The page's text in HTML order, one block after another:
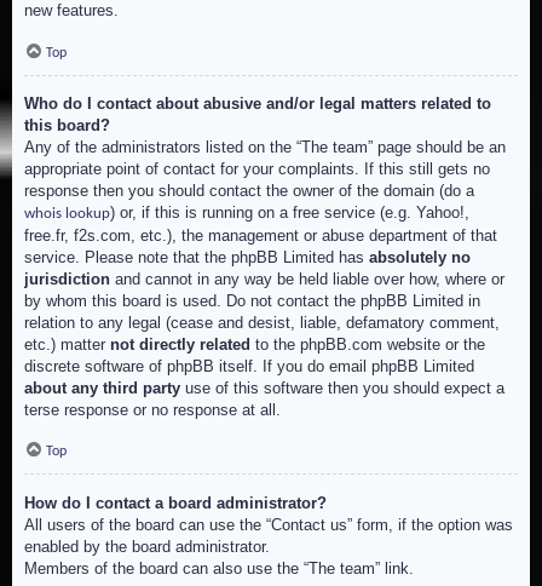
new features.
Top
Who do I contact about abusive and/or legal matters related to
this board?
Any of the administrators listed on the “The team” page should be an
appropriate point of contact for your complaints. If this still gets no
response then you should contact the owner of the domain (do a
whois lookup) or, if this is running on a free service (e.g. Yahoo!,
free.fr, f2s.com, etc.), the management or abuse department of that
service. Please note that the phpBB Limited has absolutely no
jurisdiction and cannot in any way be held liable over how, where or
by whom this board is used. Do not contact the phpBB Limited in
relation to any legal (cease and desist, liable, defamatory comment,
etc.) matter not directly related to the phpBB.com website or the
discrete software of phpBB itself. If you do email phpBB Limited
about any third party use of this software then you should expect a
terse response or no response at all.
Top
How do I contact a board administrator?
All users of the board can use the “Contact us” form, if the option was
enabled by the board administrator.
Members of the board can also use the “The team” link.